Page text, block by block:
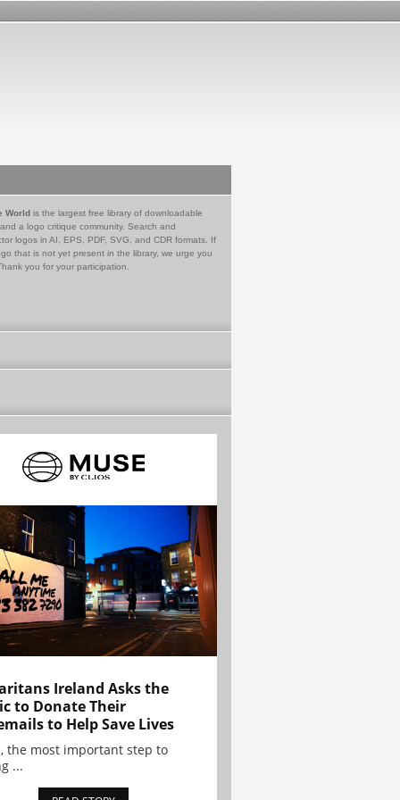
World is the largest free library of downloadable
a logo critique community. Search and
logos in AI, EPS, PDF, SVG, and CDR formats. If
that is not yet present in the library, we urge you
you for your participation.
Ireland Asks the
to Donate Their
to Help Save Lives
the most important step to
...